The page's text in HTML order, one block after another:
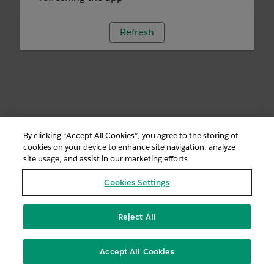
Refresh
By clicking “Accept All Cookies”, you agree to the storing of
cookies on your device to enhance site navigation, analyze
site usage, and assist in our marketing efforts.
Cookies Settings
Reject All
Accept All Cookies